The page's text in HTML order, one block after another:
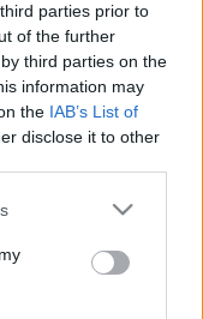
parties prior to
of the further
third parties on the
information may
the IAB’s List of
disclose it to other
or more Google
You may click to
party tags to
in below Google
a
idd meg,
csússz 20 percet